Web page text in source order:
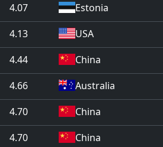
4.07 Estonia
4.13 USA
4.44 China
4.66 Australia
4.70 China
4.70 China